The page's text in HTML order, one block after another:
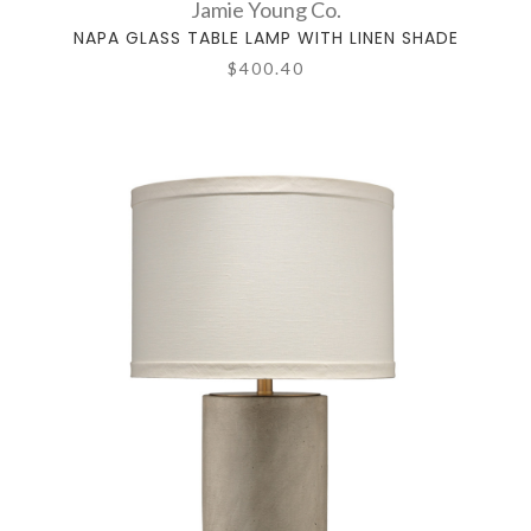
Jamie Young Co.
NAPA GLASS TABLE LAMP WITH LINEN SHADE
$400.40